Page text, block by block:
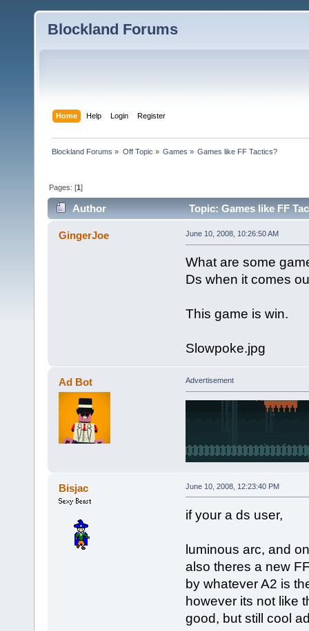
Blockland Forums
Home Help Login Register
Blockland Forums » Off Topic » Games » Games like FF Tactics?
Pages: [1]
Author Topic: Games like FF
GingerJoe June 10, 2008, 10:26:50 AM
What are some
Ds when it comes
This game is win.
Slowpoke.jpg
Ad Bot Advertisement
Bisjac June 10, 2008, 12:23:40 PM
if your a ds user,
luminous arc, and
also theres a new
by whatever A2 is
however its not like
good, but still cool